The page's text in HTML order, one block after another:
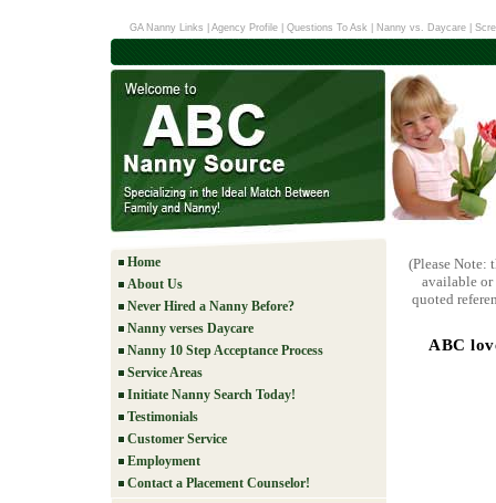
GA Nanny Links Agency Profile Questions To Ask Nanny vs. Daycare|
Home
About Us
Never Hired a Nanny Before?
Nanny verses Daycare
Nanny 10 Step Acceptance Process
Service Areas
Initiate Nanny Search Today!
Testimonials
Customer Service
Employment
Contact a Placement Counselor!
(Please Note:
available
quoted
ABC